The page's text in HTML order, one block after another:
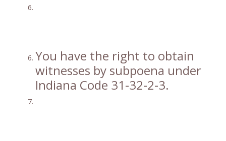
You have the right to obtain
witnesses by subpoena under
Indiana Code 31-32-2-3.